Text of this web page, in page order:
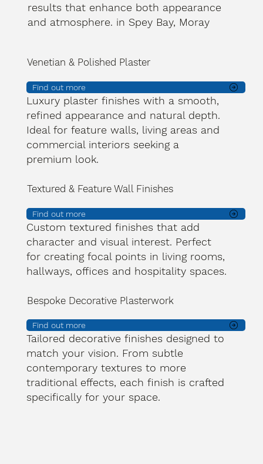
results that enhance both appearance
and atmosphere. in Spey Bay, Moray
Venetian & Polished Plaster
Find out more
Luxury plaster finishes with a smooth,
refined appearance and natural depth.
Ideal for feature walls, living areas and
commercial interiors seeking a
premium look.
Textured & Feature Wall Finishes
Find out more
Custom textured finishes that add
character and visual interest. Perfect
for creating focal points in living rooms,
hallways, offices and hospitality spaces.
Bespoke Decorative Plasterwork
Find out more
Tailored decorative finishes designed to
match your vision. From subtle
contemporary textures to more
traditional effects, each finish is crafted
specifically for your space.